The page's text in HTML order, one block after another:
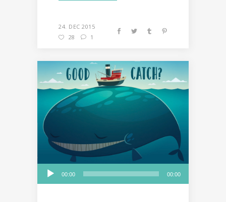
24. DEC 2015
28
1
Audio
Player
00:00 00:00